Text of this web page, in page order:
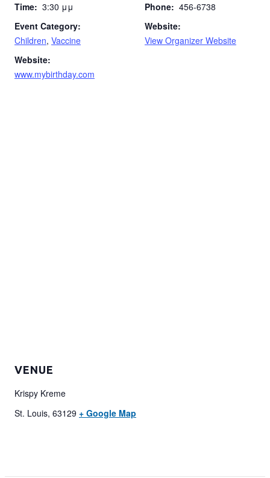
Time: 3:30 μμ
Event Category:
Children, Vaccine
Website:
www.mybirthday.com
Phone: 456-6738
Website:
View Organizer Website
VENUE
Krispy Kreme
St. Louis, 63129 + Google Map